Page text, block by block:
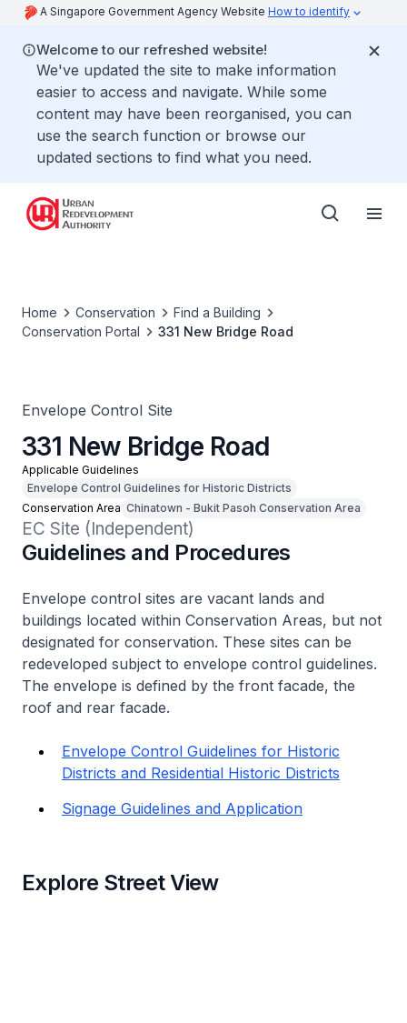
A Singapore Government Agency Website How to identify
Welcome to our refreshed website!
We've updated the site to make information
easier to access and navigate. While some
content may have been reorganised, you can
use the search function or browse our
updated sections to find what you need.
Home Conservation
Find a Building
Conservation Portal
331 New Bridge Road
Envelope Control Site
331 New Bridge Road
Applicable Guidelines
Envelope Control Guidelines for Historic Districts
Conservation Area Chinatown - Bukit Pasoh Conservation Area
EC Site (Independent)
Guidelines and Procedures
Envelope control sites are vacant lands and
buildings located within Conservation Areas, but not
designated for conservation. These sites can be
redeveloped subject to envelope control guidelines.
The envelope is defined by the front facade, the
roof and rear facade.
Envelope Control Guidelines for Historic
Districts and Residential Historic Districts
Signage Guidelines and Application
Explore Street View